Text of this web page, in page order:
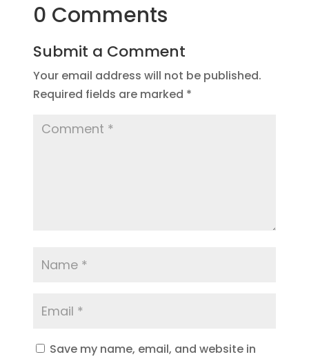
0 Comments
Submit a Comment
Your email address will not be published.
Required fields are marked *
Save my name, email, and website in